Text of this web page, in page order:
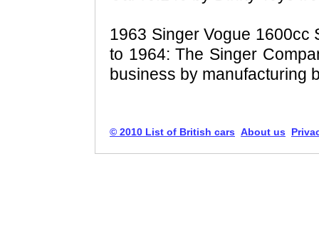
1963 Singer Vogue 1600cc
to 1964: The Singer
business by manufacturing
© 2010 List of British cars About us